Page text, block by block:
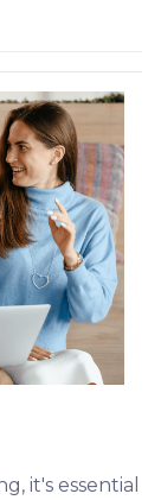
it's essential